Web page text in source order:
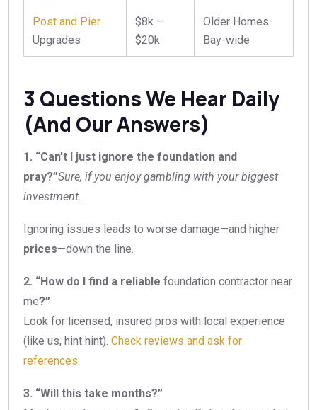
Post and Pier
Upgrades
$8k –
$20k
Older Homes
Bay-wide
3 Questions We Hear Daily
(And Our Answers)
1. “Can’t I just ignore the foundation and
pray?”Sure, if you enjoy gambling with your biggest
investment.
Ignoring issues leads to worse damage—and higher
prices—down the line.
2. “How do I find a reliable foundation contractor near
me?”
Look for licensed, insured pros with local experience
(like us, hint hint). Check reviews and ask for
references.
3. “Will this take months?”